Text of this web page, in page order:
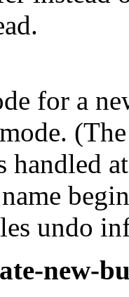
for a
handled
undo
new-